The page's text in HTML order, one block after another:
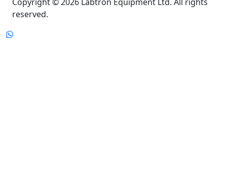
Copyright © 2026 Labtron Equipment Ltd. All rights